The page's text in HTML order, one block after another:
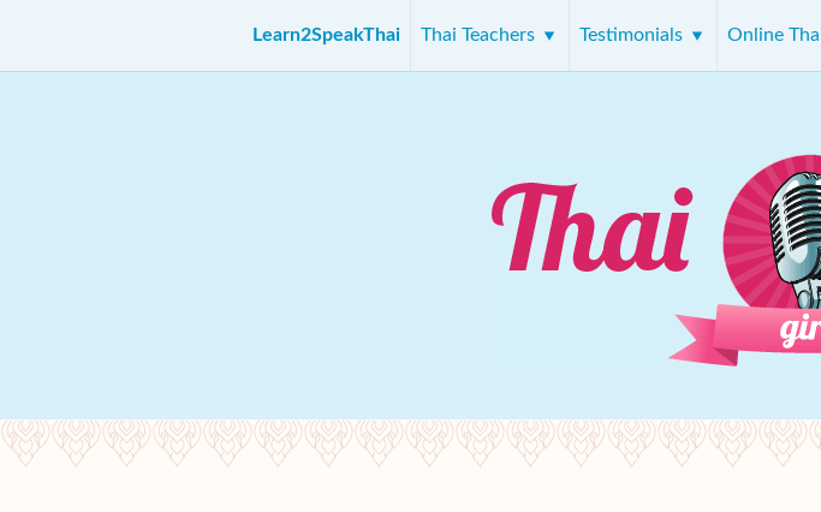
Learn2SpeakThai Thai Teachers Testimonials Online